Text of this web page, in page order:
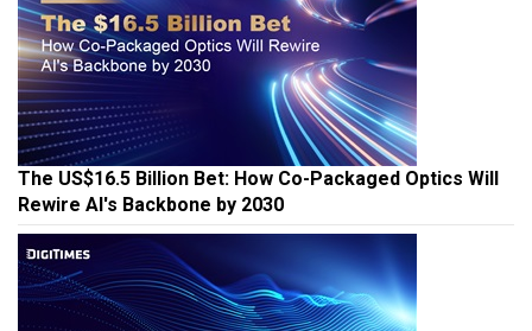
The US$16.5 Billion Bet: How Co-Packaged Optics Will
Rewire AI's Backbone by 2030